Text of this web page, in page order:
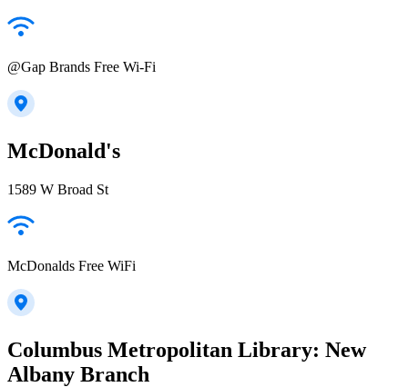
@Gap Brands Free Wi-Fi
McDonald's
1589 W Broad St
McDonalds Free WiFi
Columbus Metropolitan Library: New
Albany Branch